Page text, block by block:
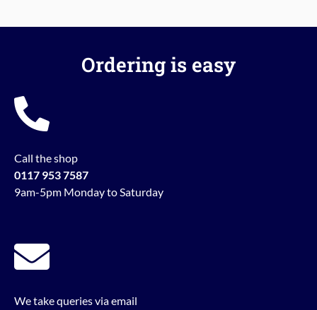
Ordering is easy
Call the shop
0117 953 7587
9am-5pm Monday to Saturday
We take queries via email